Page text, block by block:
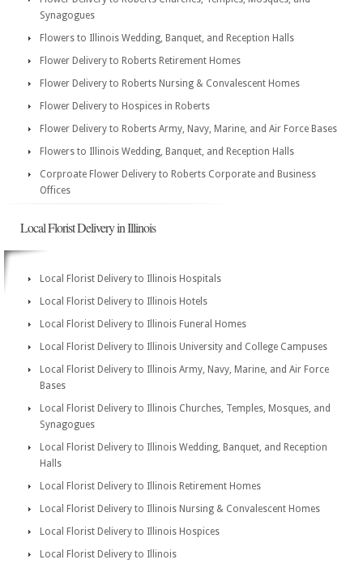
Synagogues
Flowers to Illinois Wedding, Banquet, and Reception Halls
Flower Delivery to Roberts Retirement Homes
Flower Delivery to Roberts Nursing & Convalescent Homes
Flower Delivery to Hospices in Roberts
Flower Delivery to Roberts Army, Navy, Marine, and Air Force Bases
Flowers to Illinois Wedding, Banquet, and Reception Halls
Corproate Flower Delivery to Roberts Corporate and Business
Offices
Local Florist Delivery in Illinois
Local Florist Delivery to Illinois Hospitals
Local Florist Delivery to Illinois Hotels
Local Florist Delivery to Illinois Funeral Homes
Local Florist Delivery to Illinois University and College Campuses
Local Florist Delivery to Illinois Army, Navy, Marine, and Air Force
Bases
Local Florist Delivery to Illinois Churches, Temples, Mosques, and
Synagogues
Local Florist Delivery to Illinois Wedding, Banquet, and Reception
Halls
Local Florist Delivery to Illinois Retirement Homes
Local Florist Delivery to Illinois Nursing & Convalescent Homes
Local Florist Delivery to Illinois Hospices
Local Florist Delivery to Illinois